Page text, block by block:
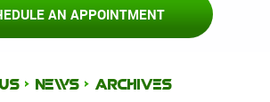
AN APPOINTMENT
NEWS
ARCHIVES